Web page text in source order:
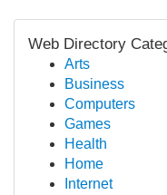
Web Directory
Arts
Business
Computers
Games
Health
Home
Internet